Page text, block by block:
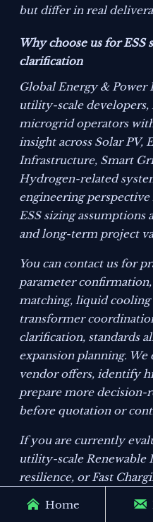
but differ in real
Why choose us for ESS
clarification
Global Energy &
utility-scale developers,
microgrid operators
insight across Solar PV,
Infrastructure, Smart
Hydrogen-related
engineering perspective
ESS sizing assumptions
and long-term project
You can contact us for
parameter
matching, liquid cooling
transformer
clarification, standards
expansion planning. We
vendor offers, identify
prepare more decision-
before quotation or
If you are currently
utility-scale Renewable
resilience, or Fast
target duration, load
grid interface
 Home 